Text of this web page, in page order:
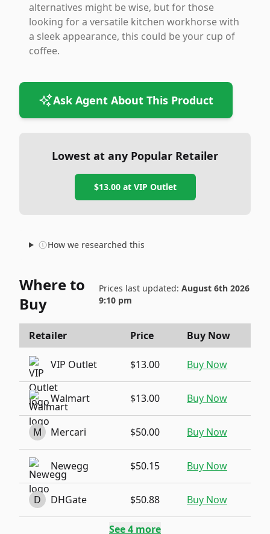
alternatives might be wise, but for those
looking for a versatile kitchen workhorse with
a sleek appearance, this could be your cup of
coffee.
Ask Agent About This Product
Lowest at any Popular Retailer
$13.00at VIP Outlet
How we researched this
Where to
Buy
Prices last updated: August 6th 2026
9:10 pm
Retailer Price Buy Now
VIP Outlet $13.00 Buy Now
Walmart $13.00 Buy Now
M Mercari $50.00 Buy Now
Newegg $50.15 Buy Now
D DHGate $50.88 Buy Now
See4 more